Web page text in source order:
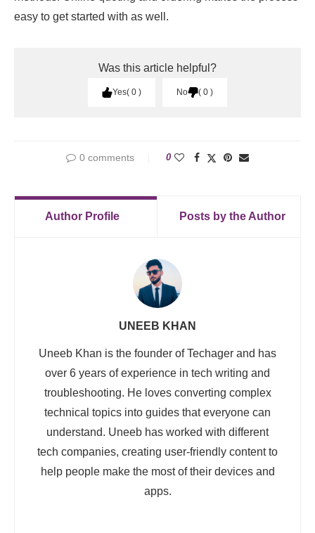
easy to get started with as well.
Was this article helpful?
Yes 0 No 0
0 comments 0
Author Profile Posts by the Author
UNEEB KHAN
Uneeb Khan is the founder of Techager and has
over 6 years of experience in tech writing and
troubleshooting. He loves converting complex
technical topics into guides that everyone can
understand. Uneeb has worked with different
tech companies, creating user-friendly content to
help people make the most of their devices and
apps.